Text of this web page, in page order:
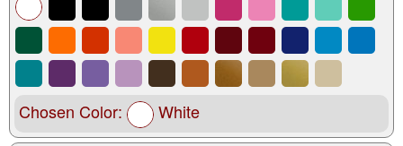
Chosen Color: White